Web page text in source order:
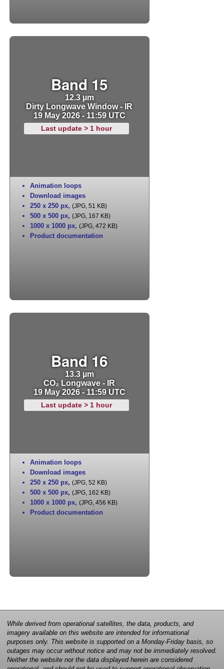
Band 15
12.3 µm
Dirty Longwave Window - IR
19 May 2026 - 11:59 UTC
Last update > 1 hour
Animation loops
Download images
250 x 250 px, (JPG, 51 KB)
500 x 500 px, (JPG, 167 KB)
1000 x 1000 px, (JPG, 472 KB)
Product documentation
Band 16
13.3 µm
CO₂ Longwave - IR
19 May 2026 - 11:59 UTC
Last update > 1 hour
Animation loops
Download images
250 x 250 px, (JPG, 52 KB)
500 x 500 px, (JPG, 162 KB)
1000 x 1000 px, (JPG, 456 KB)
Product documentation
While derived from operational satellites, the data, products, and
imagery available on this website are intended for informational
purposes only. This website is supported on a Monday-Friday basis, so
outages may occur without notice and may not be immediately resolved.
Neither the website nor the data displayed herein are considered